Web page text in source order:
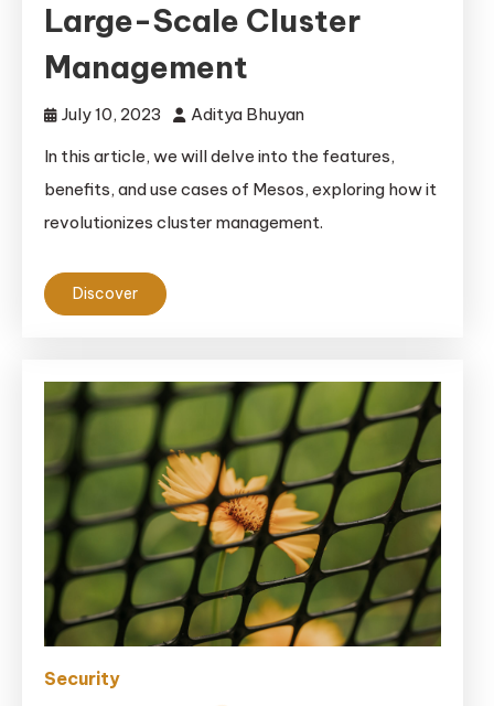
Large-Scale Cluster
Management
July 10, 2023
Aditya Bhuyan
In this article, we will delve into the features,
benefits, and use cases of Mesos, exploring how it
revolutionizes cluster management.
Discover
Security